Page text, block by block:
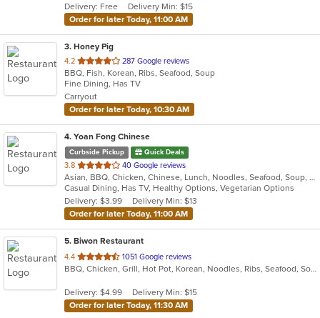
stars.
Delivery: Free
Delivery Min: $15
Order for later Today, 11:00 AM
3. Honey Pig
4.2 out
of
5
stars.
287 Google reviews
BBQ, Fish, Korean, Ribs, Seafood, Soup
Fine Dining, Has TV
Carryout
Order for later Today, 10:30 AM
4. Yoan Fong Chinese
Curbside Pickup Quick Deals
3.8 out
of
5
stars.
40 Google reviews
Asian, BBQ, Chicken, Chinese, Lunch, Noodles, Seafood, Soup, Wings
Casual Dining, Has TV, Healthy Options, Vegetarian Options
Delivery: $3.99
Delivery Min: $13
Order for later Today, 11:00 AM
5. Biwon Restaurant
4.4 out
of
stars.
1051 Google reviews
BBQ, Chicken, Grill, Hot Pot, Korean, Noodles, Ribs, Seafood, Soup, Steak
Delivery: $4.99
Delivery Min: $15
Order for later Today, 11:30 AM